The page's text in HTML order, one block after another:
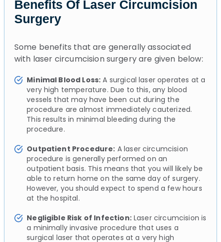
Benefits Of Laser Circumcision
Surgery
Some benefits that are generally associated
with laser circumcision surgery are given below:
Minimal Blood Loss: A surgical laser operates at a
very high temperature. Due to this, any blood
vessels that may have been cut during the
procedure are almost immediately cauterized.
This results in minimal bleeding during the
procedure.
Outpatient Procedure: A laser circumcision
procedure is generally performed on an
outpatient basis. This means that you will likely be
able to return home on the same day of surgery.
However, you should expect to spend a few hours
at the hospital.
Negligible Risk of Infection:Laser circumcision is
a minimally invasive procedure that uses a
surgical laser that operates at a very high